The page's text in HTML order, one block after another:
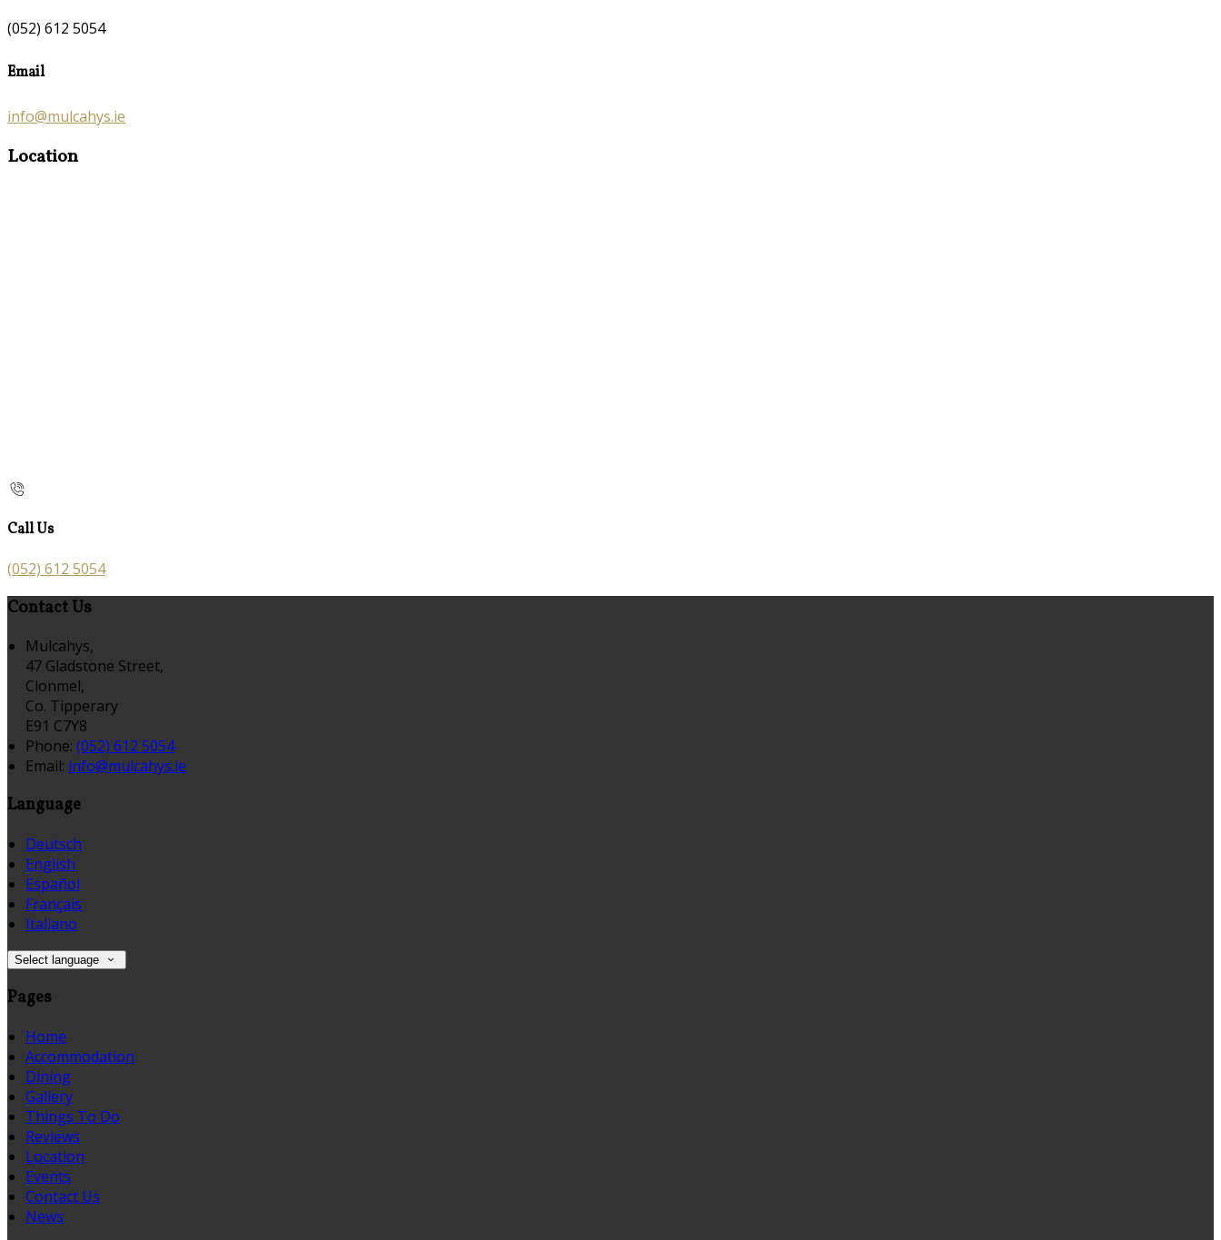
(052) 612 5054
Email
info@mulcahys.ie
Location
Call Us
(052) 612 5054
Contact Us
Mulcahys,
47 Gladstone Street,
Clonmel,
Co. Tipperary
E91 C7Y8
Phone: (052) 612 5054
Email: info@mulcahys.ie
Language
Deutsch
English
Español
Français
Italiano
Select language
Pages
Home
Accommodation
Dining
Gallery
Things To Do
Reviews
Location
Events
Contact Us
News